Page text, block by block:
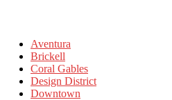
Aventura
Brickell
Coral Gables
Design District
Downtown